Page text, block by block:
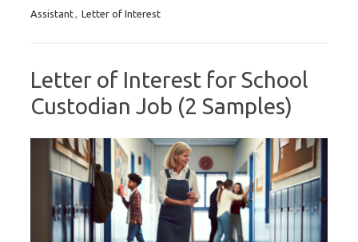
Assistant, Letter of Interest
Letter of Interest for School
Custodian Job (2 Samples)